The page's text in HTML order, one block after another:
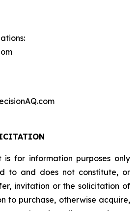
is for information purposes only
to and does not constitute, or
invitation or the solicitation of
to purchase, otherwise acquire,